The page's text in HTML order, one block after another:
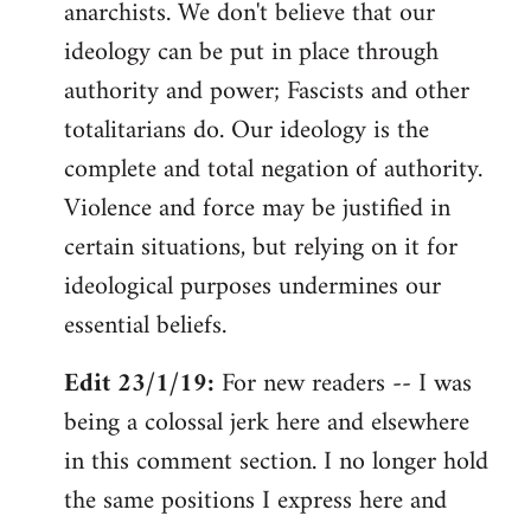
anarchists. We don't believe that our
ideology can be put in place through
authority and power; Fascists and other
totalitarians do. Our ideology is the
complete and total negation of authority.
Violence and force may be justified in
certain situations, but relying on it for
ideological purposes undermines our
essential beliefs.
Edit 23/1/19: For new readers -- I was
being a colossal jerk here and elsewhere
in this comment section. I no longer hold
the same positions I express here and